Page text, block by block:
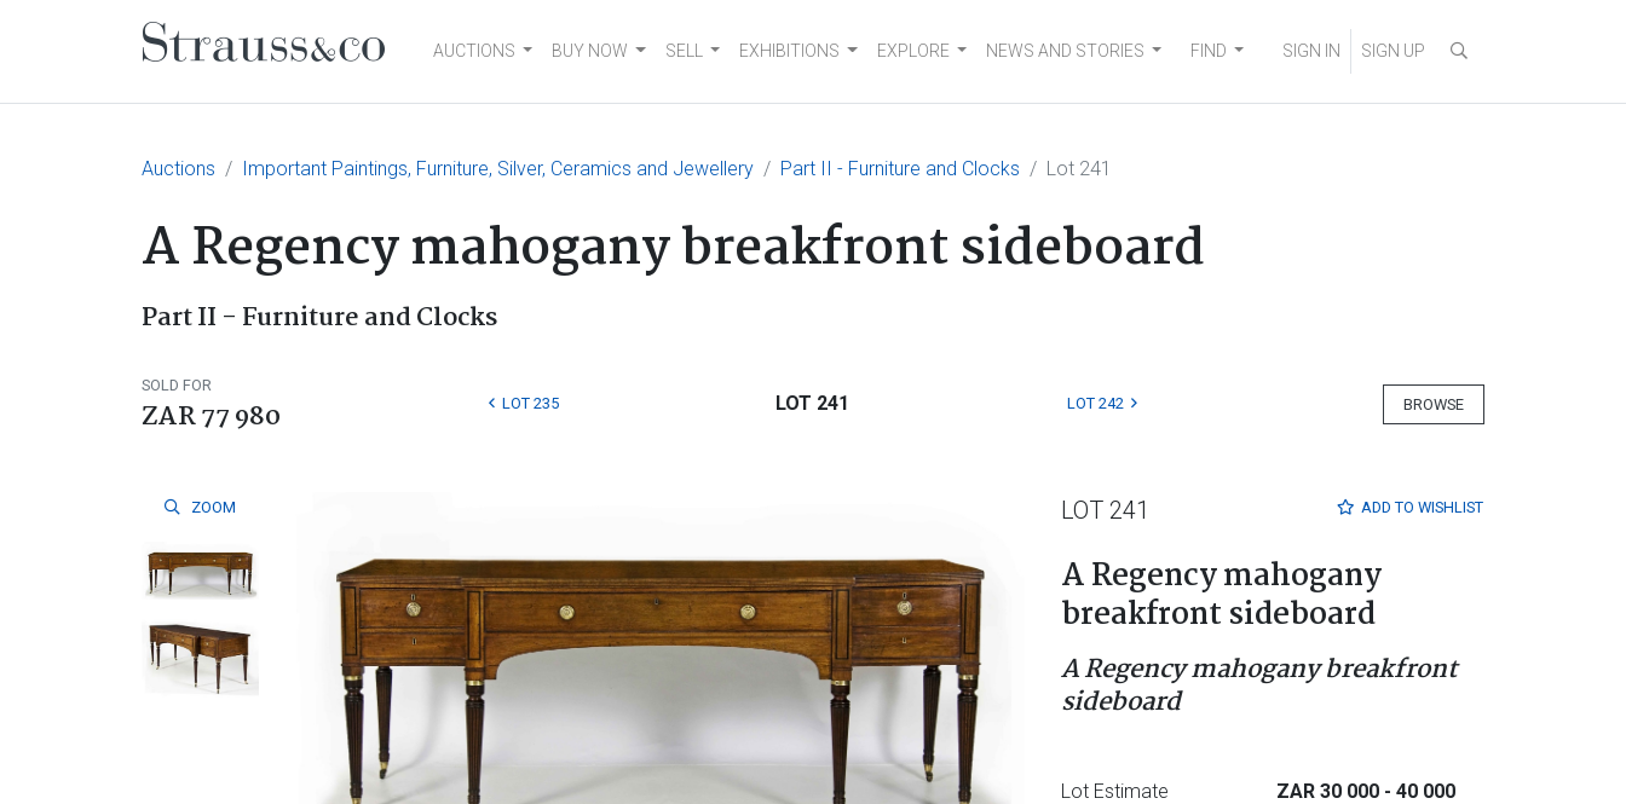
Main NavigationAUCTIONS BUY NOW SELL EXHIBITIONS EXPLORE NEWS AND STORIES FIND SIGN IN SIGN UP
Auctions Important Paintings, Furniture, Silver, Ceramics and Jewellery Part II - Furniture and Clocks Lot 241
A Regency mahogany breakfront sideboard
Part II - Furniture and Clocks
SOLD FOR
ZAR 77 980 BROWSE
LOT 235 LOT 241 LOT 242
ZOOM ADD TO WISHLIST
LOT 241
A Regency mahogany
breakfront sideboard
A Regency mahogany breakfront
sideboard
Lot Estimate ZAR 30 000 - 40 000